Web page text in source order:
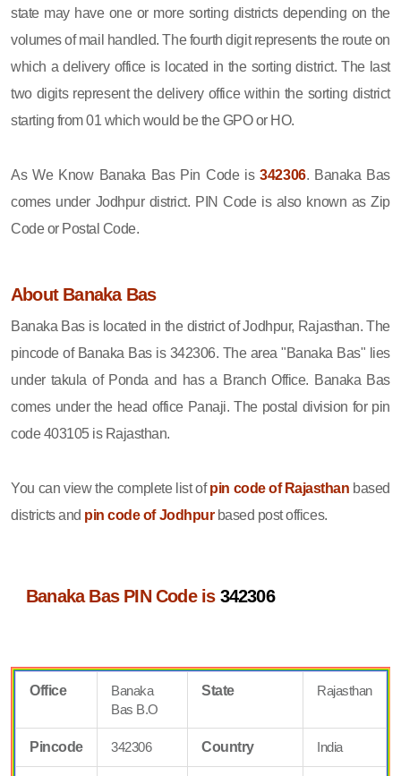
state may have one or more sorting districts depending on the
volumes of mail handled. The fourth digit represents the route on
which a delivery office is located in the sorting district. The last
two digits represent the delivery office within the sorting district
starting from 01 which would be the GPO or HO.
As We Know Banaka Bas Pin Code is342306. Banaka Bas
comes under Jodhpur district. PIN Code is also known as Zip
Code or Postal Code.
About Banaka Bas
Banaka Bas is located in the district of Jodhpur, Rajasthan. The
pincode of Banaka Bas is 342306. The area "Banaka Bas" lies
under takula of Ponda and has a Branch Office. Banaka Bas
comes under the head office Panaji. The postal division for pin
code 403105 is Rajasthan.
You can view the complete list ofpin code of Rajasthan based
districts and pin code of Jodhpurbased post offices.
Banaka Bas PIN Code is 342306
Office
Banaka
Bas B.O
State Rajasthan
Pincode 342306 Country India